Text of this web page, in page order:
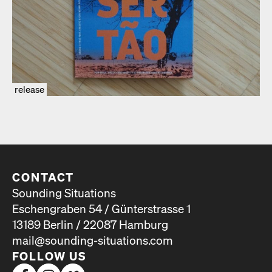
release
CONTACT
Sounding Situations
Eschengraben 54 / Günterstrasse 1
13189 Berlin / 22087 Hamburg
mail@sounding-situations.com
FOLLOW US